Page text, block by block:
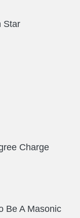
Star
Charge
Be A Masonic